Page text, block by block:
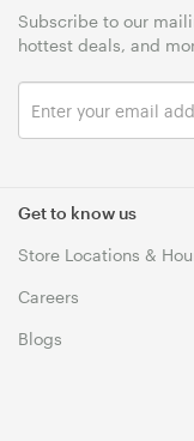
Get to know us
Store Locations &
Careers
Blogs
Subscribe to our
hottest deals, and